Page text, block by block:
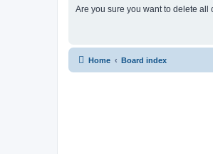
Are you sure you want to delete all
Home Board index